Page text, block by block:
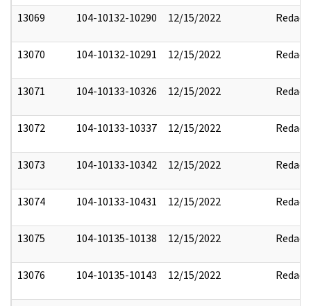
13069 104-10132-10290 12/15/2022 Redact
13070 104-10132-10291 12/15/2022 Redact
13071 104-10133-10326 12/15/2022 Redact
13072 104-10133-10337 12/15/2022 Redact
13073 104-10133-10342 12/15/2022 Redact
13074 104-10133-10431 12/15/2022 Redact
13075 104-10135-10138 12/15/2022 Redact
13076 104-10135-10143 12/15/2022 Redact